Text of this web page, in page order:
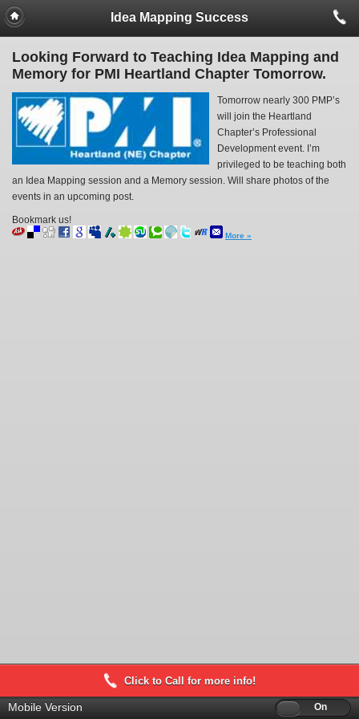
Idea Mapping Success
Looking Forward to Teaching Idea Mapping and
Memory for PMI Heartland Chapter Tomorrow.
Tomorrow nearly 300 PMP’s
will join the Heartland
Chapter’s Professional
Development event. I’m
privileged to be teaching both
an Idea Mapping session and a Memory session. Will share photos of the
events in an upcoming post.
Bookmark us!
More »
Click to Call for more info!
Mobile Version Off On